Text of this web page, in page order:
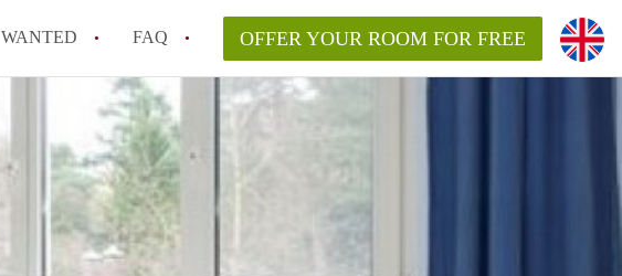
WANTED FAQ OFFER YOUR ROOM FOR FREE